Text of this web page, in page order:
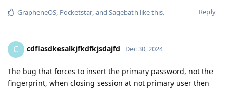
Reply
GrapheneOS, Pocketstar, and Sagebath like this.
C cdflasdkesalkjfkdfkjsdajfd Dec 30, 2024
The bug that forces to insert the primary password, not the
fingerprint, when closing session at not primary user then